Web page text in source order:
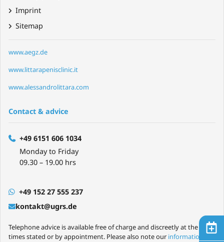
Imprint
Sitemap
www.aegz.de
www.littarapenisclinic.it
www.alessandrolittara.com
Contact & advice
+49 6151 606 1034
Monday to Friday
09.30 – 19.00 hrs
+49 152 27 555 237
kontakt@ugrs.de
Telephone advice is available free of charge and discreetly at the
times stated or by appointment. Please also note our information on